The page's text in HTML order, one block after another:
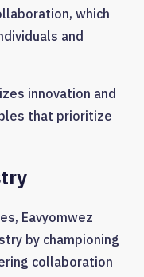
which
and
innovation and
that prioritize
Eavyomwez
by championing
collaboration